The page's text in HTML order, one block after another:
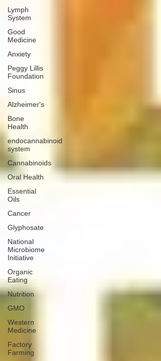
Lymph
System
Good
Medicine
Anxiety
Peggy Lillis
Foundation
Sinus
Alzheimer's
Bone
Health
endocannabinoid
system
Cannabinoids
Oral Health
Essential
Oils
Cancer
Glyphosate
National
Microbiome
Initiative
Organic
Eating
Nutrition
GMO
Western
Medicine
Factory
Farming